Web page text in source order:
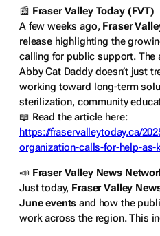
📰 Fraser Valley Today (FVT)
A few weeks ago, Fraser
release highlighting the
calling for public support. The
Abby Cat Daddy doesn’t just
working toward long-term
sterilization, community
📖 Read the article here:
https://fraservalleytoday.ca/
organization-calls-for-help-
📣 Fraser Valley News
Just today, Fraser Valley
June events and how the
work across the region. This